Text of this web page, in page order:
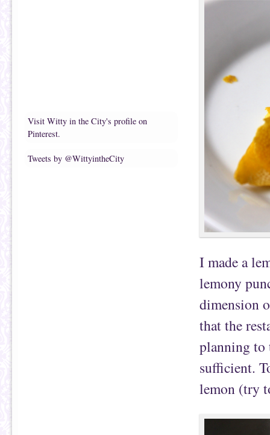
Visit Witty in the City's profile on
Pinterest.
Tweets by @WittyintheCity
I made a
lemony
dimension
that the
planning to
sufficient.
lemon (try